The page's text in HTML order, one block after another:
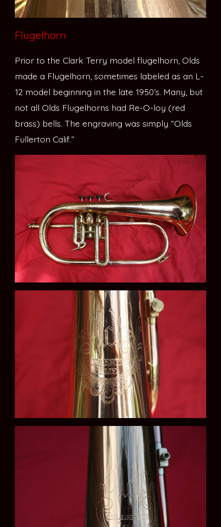
Flugelhorn
Prior to the Clark Terry model flugelhorn, Olds
made a Flugelhorn, sometimes labeled as an L-
12 model beginning in the late 1950’s. Many, but
not all Olds Flugelhorns had Re-O-loy (red
brass) bells. The engraving was simply “Olds
Fullerton Calif.”